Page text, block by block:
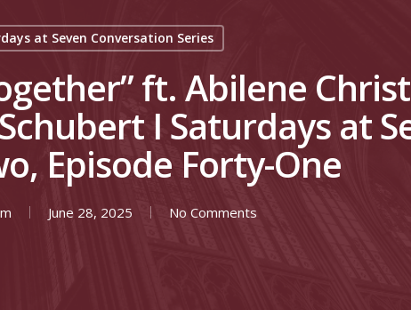
at Seven Conversation Series
ft. Abilene
I Saturdays at
Episode Forty-One
June 28, 2025 No Comments